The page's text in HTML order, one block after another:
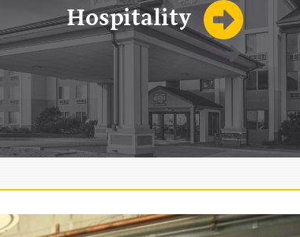
Hospitality